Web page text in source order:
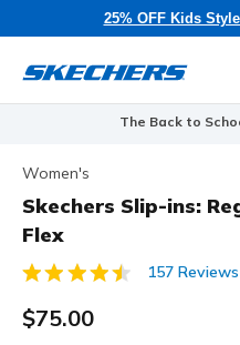
25% OFF Kids
The Back to
Women's
Skechers Slip-ins:
Flex
5 out of 5 Customer Rating
157 Reviews
$75.00